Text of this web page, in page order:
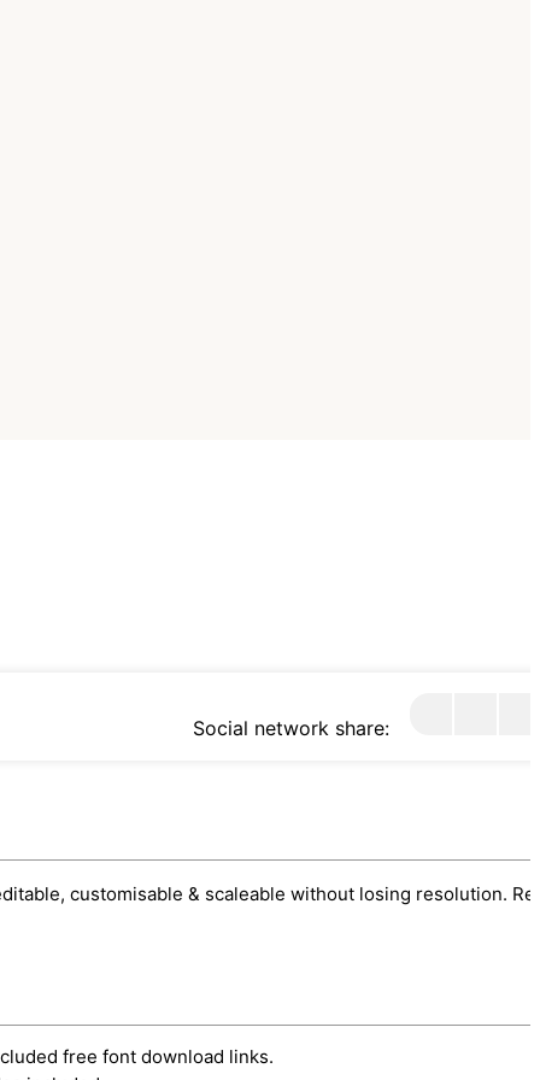
Social network share:
customisable & scaleable without losing resolution.
free font download links.